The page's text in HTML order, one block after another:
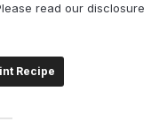
read our disclosure
Recipe